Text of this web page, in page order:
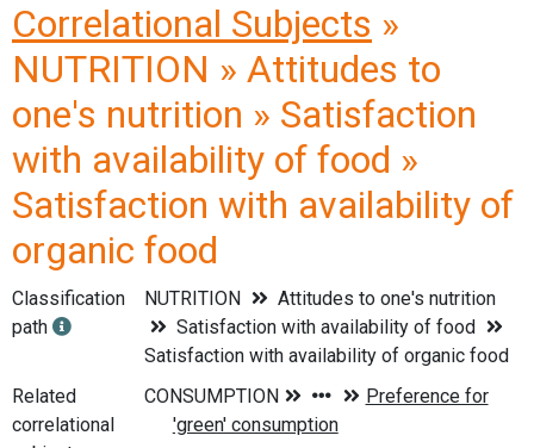
Correlational Subjects »
NUTRITION » Attitudes to
one's nutrition » Satisfaction
with availability of food »
Satisfaction with availability of
organic food
Classification
path
NUTRITION
Attitudes to one's nutrition
Satisfaction with availability of food
Satisfaction with availability of organic food
Related
correlational